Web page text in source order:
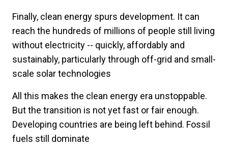
Finally, clean energy spurs development. It can
reach the hundreds of millions of people still living
without electricity -- quickly, affordably and
sustainably, particularly through off-grid and small-
scale solar technologies
All this makes the clean energy era unstoppable.
But the transition is not yet fast or fair enough.
Developing countries are being left behind. Fossil
fuels still dominate